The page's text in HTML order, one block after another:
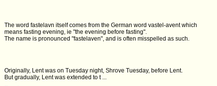
The word fastelavn itself comes from the German word vastel-avent which
means fasting evening, ie "the evening before fasting".
The name is pronounced "fastelaven", and is often misspelled as such.
Originally, Lent was on Tuesday night, Shrove Tuesday, before Lent.
But gradually, Lent was extended to t ...